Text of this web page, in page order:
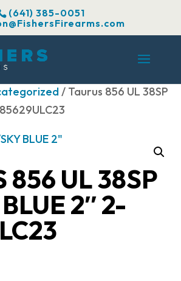
(641) 385-0051
/ Taurus 856 UL 38SP
856 UL 38SP
2″ 2-